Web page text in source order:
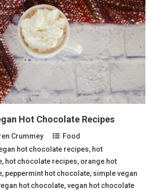
Hot Chocolate Recipes
Crummey
Food
hot chocolate recipes, hot
, hot chocolate recipes, orange hot
, peppermint hot chocolate, simple vegan
hot chocolate,vegan hot chocolate